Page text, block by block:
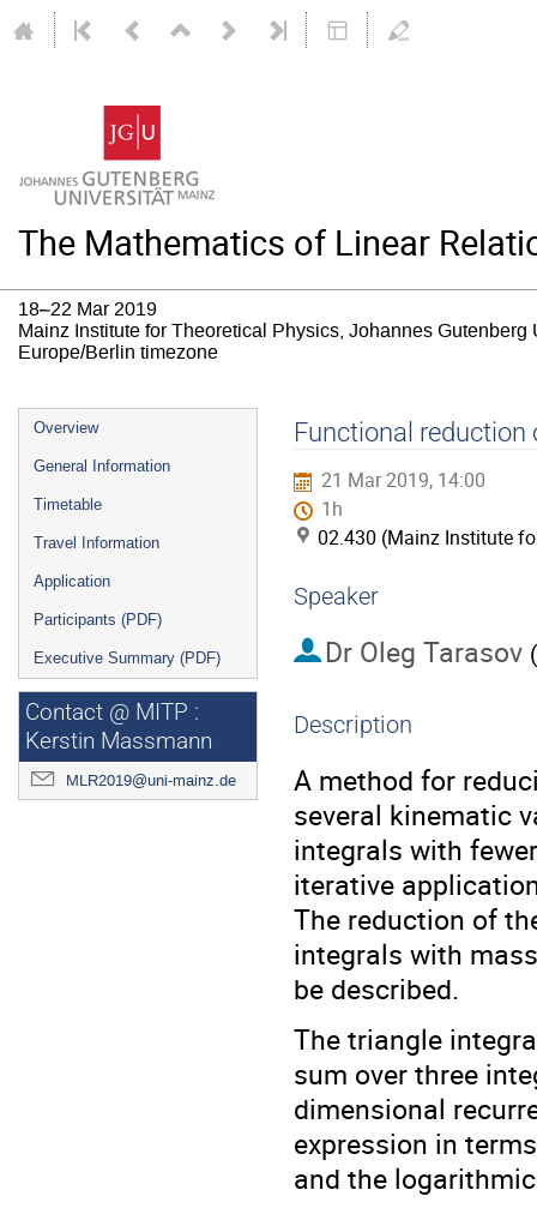
The Mathematics of Linear
18–22 Mar 2019
Mainz Institute for Theoretical Physics, Johannes Gutenberg
Europe/Berlin timezone
Event
menu
Overview
General Information
Timetable
Travel Information
Application
Participants (PDF)
Executive Summary (PDF)
Contact @ MITP :
Kerstin Massmann
MLR2019@uni-mainz.de
Functional reduction
21 Mar 2019, 14:00
1h
02.430 (Mainz Institute
Speaker
Dr Oleg Tarasov (
Description
A method for
several kinematic
integrals with
iterative
The reduction of
integrals with
be described.
The triangle
sum over three
dimensional
expression in
and the